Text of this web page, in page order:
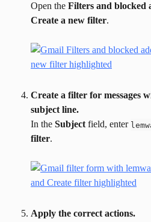
Open the Filters and blocked
Create a new filter.
Create a filter for messages
subject line.
In the Subject field, enter
filter.
Apply the correct actions.